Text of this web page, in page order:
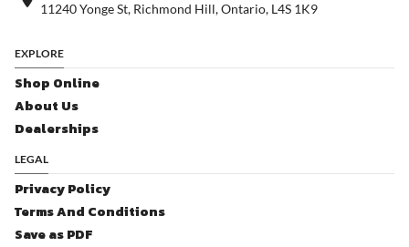
11240 Yonge St, Richmond Hill, Ontario, L4S 1K9
EXPLORE
Shop Online
About Us
Dealerships
LEGAL
Privacy Policy
Terms And Conditions
Save as PDF